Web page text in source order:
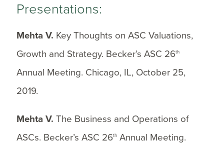
Presentations:
Mehta V. Key Thoughts on ASC Valuations,
Growth and Strategy. Becker’s ASC 26th
Annual Meeting. Chicago, IL, October 25,
2019.
Mehta V. The Business and Operations of
ASCs. Becker’s ASC 26thAnnual Meeting.